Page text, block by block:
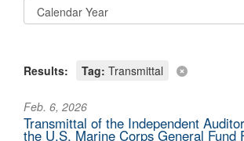
information only on official, secure
Results: Tag: Transmittal
Feb. 6, 2026
Transmittal of the Independent
the U.S. Marine Corps General Fund